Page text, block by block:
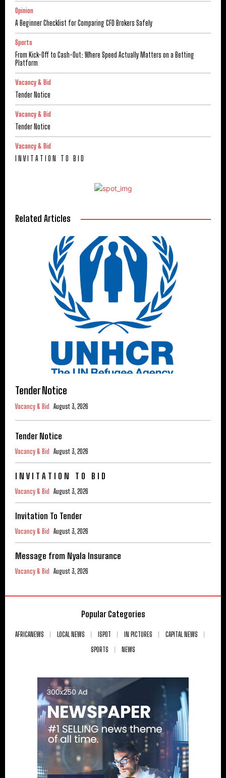
Opinion
A Beginner Checklist for Comparing CFD Brokers Safely
Sports
From Kick-Off to Cash-Out: Where Speed Actually Matters on a Betting
Platform
Vacancy & Bid
Tender Notice
Vacancy & Bid
Tender Notice
Vacancy & Bid
I N V I T A T I O N T O B I D
Related Articles
Tender Notice
Vacancy & Bid August 3, 2026
Tender Notice
Vacancy & Bid August 3, 2026
I N V I T A T I O N T O B I D
Vacancy & Bid August 3, 2026
Invitation To Tender
Vacancy & Bid August 3, 2026
Message from Nyala Insurance
Vacancy & Bid August 3, 2026
Popular Categories
AFRICANEWS LOCAL NEWS ISPOT IN PICTURES
CAPITAL NEWS
SPORTS
NEWS